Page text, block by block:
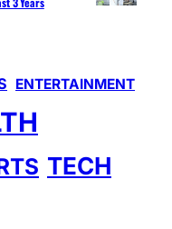
ENTERTAINMENT
TECH